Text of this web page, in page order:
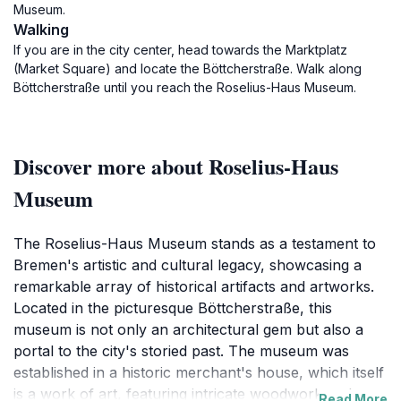
Museum.
Walking
If you are in the city center, head towards the Marktplatz
(Market Square) and locate the Böttcherstraße. Walk along
Böttcherstraße until you reach the Roselius-Haus Museum.
Discover more about Roselius-Haus
Museum
The Roselius-Haus Museum stands as a testament to
Bremen's artistic and cultural legacy, showcasing a
remarkable array of historical artifacts and artworks.
Located in the picturesque Böttcherstraße, this
museum is not only an architectural gem but also a
portal to the city's storied past. The museum was
established in a historic merchant's house, which itself
is a work of art, featuring intricate woodwork and